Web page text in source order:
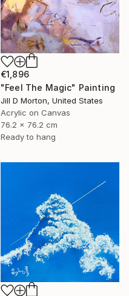
€1,896
"Feel The Magic" Painting
Jill D Morton, United States
Acrylic on Canvas
76.2 x 76.2 cm
Ready to hang